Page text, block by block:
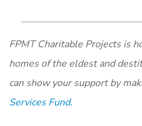
FPMT Charitable Projects is
homes of the eldest and
can show your support by
Services Fund.